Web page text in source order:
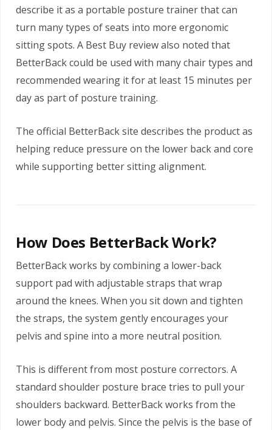
describe it as a portable posture trainer that can
turn many types of seats into more ergonomic
sitting spots. A Best Buy review also noted that
BetterBack could be used with many chair types and
recommended wearing it for at least 15 minutes per
day as part of posture training.
The official BetterBack site describes the product as
helping reduce pressure on the lower back and core
while supporting better sitting alignment.
How Does BetterBack Work?
BetterBack works by combining a lower-back
support pad with adjustable straps that wrap
around the knees. When you sit down and tighten
the straps, the system gently encourages your
pelvis and spine into a more neutral position.
This is different from most posture correctors. A
standard shoulder posture brace tries to pull your
shoulders backward. BetterBack works from the
lower body and pelvis. Since the pelvis is the base of